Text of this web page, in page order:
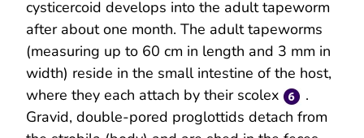
cysticercoid develops into the adult tapeworm
after about one month. The adult tapeworms
(measuring up to 60 cm in length and 3 mm in
width) reside in the small intestine of the host,
where they each attach by their scolex
.
Gravid, double-pored proglottids detach from